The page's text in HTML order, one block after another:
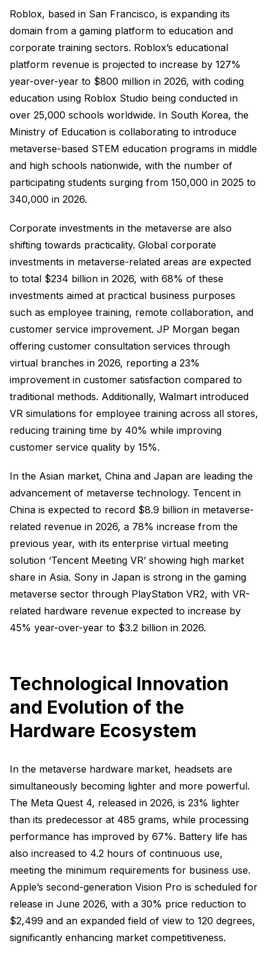
Roblox, based in San Francisco, is expanding its
domain from a gaming platform to education and
corporate training sectors. Roblox’s educational
platform revenue is projected to increase by 127%
year-over-year to $800 million in 2026, with coding
education using Roblox Studio being conducted in
over 25,000 schools worldwide. In South Korea, the
Ministry of Education is collaborating to introduce
metaverse-based STEM education programs in middle
and high schools nationwide, with the number of
participating students surging from 150,000 in 2025 to
340,000 in 2026.
Corporate investments in the metaverse are also
shifting towards practicality. Global corporate
investments in metaverse-related areas are expected
to total $234 billion in 2026, with 68% of these
investments aimed at practical business purposes
such as employee training, remote collaboration, and
customer service improvement. JP Morgan began
offering customer consultation services through
virtual branches in 2026, reporting a 23%
improvement in customer satisfaction compared to
traditional methods. Additionally, Walmart introduced
VR simulations for employee training across all stores,
reducing training time by 40% while improving
customer service quality by 15%.
In the Asian market, China and Japan are leading the
advancement of metaverse technology. Tencent in
China is expected to record $8.9 billion in metaverse-
related revenue in 2026, a 78% increase from the
previous year, with its enterprise virtual meeting
solution ‘Tencent Meeting VR’ showing high market
share in Asia. Sony in Japan is strong in the gaming
metaverse sector through PlayStation VR2, with VR-
related hardware revenue expected to increase by
45% year-over-year to $3.2 billion in 2026.
Technological Innovation
and Evolution of the
Hardware Ecosystem
In the metaverse hardware market, headsets are
simultaneously becoming lighter and more powerful.
The Meta Quest 4, released in 2026, is 23% lighter
than its predecessor at 485 grams, while processing
performance has improved by 67%. Battery life has
also increased to 4.2 hours of continuous use,
meeting the minimum requirements for business use.
Apple’s second-generation Vision Pro is scheduled for
release in June 2026, with a 30% price reduction to
$2,499 and an expanded field of view to 120 degrees,
significantly enhancing market competitiveness.